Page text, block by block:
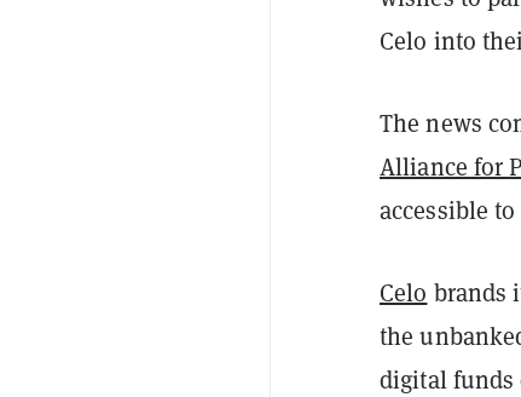
Celo into
The news
Alliance for
accessible
Celo brands
the
digital funds